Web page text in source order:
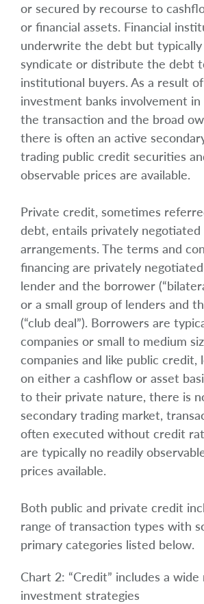
or secured by recourse to
or financial assets. Financial
underwrite the debt but typically
syndicate or distribute the debt
institutional buyers. As a result
investment banks involvement in
the transaction and the broad
there is often an active
trading public credit securities
observable prices are available.
Private credit, sometimes
debt, entails privately negotiated
arrangements. The terms and
financing are privately
lender and the borrower
or a small group of lenders and
(“club deal”). Borrowers are
companies or small to medium
companies and like public credit,
on either a cashflow or asset
to their private nature, there is
secondary trading market,
often executed without credit
are typically no readily
prices available.
Both public and private credit
range of transaction types with
primary categories listed below.
Chart 2: “Credit” includes a wide
investment strategies